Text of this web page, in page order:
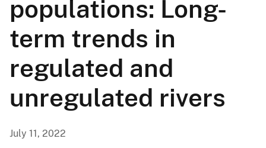
populations: Long-
term trends in
regulated and
unregulated rivers
July 11, 2022